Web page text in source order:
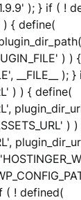
); } if ( !
) { define(
) )
__FILE__ );
) ) { define(
)
( ! defined(